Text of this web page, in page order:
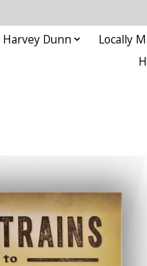
Harvey Dunn Locally